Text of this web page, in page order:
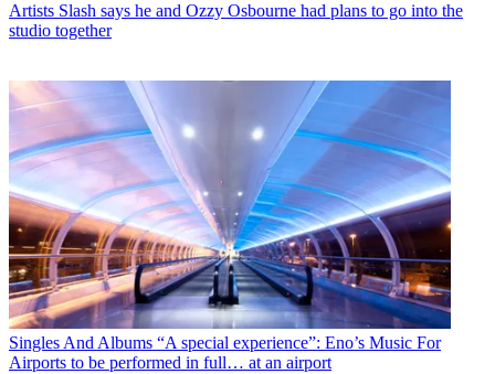
Artists Slash says he and Ozzy Osbourne had plans to go into the
studio together
Singles And Albums “A special experience”: Eno’s Music For
Airports to be performed in full… at an airport